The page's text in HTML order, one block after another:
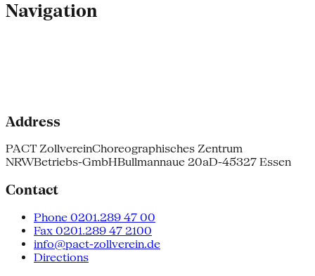
Navigation
Address
PACT ZollvereinChoreographisches Zentrum
NRWBetriebs-GmbHBullmannaue 20aD-45327 Essen
Contact
Phone 0201.289 47 00
Fax 0201.289 47 2100
info@pact-zollverein.de
Directions